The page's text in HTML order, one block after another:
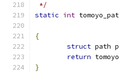
*/
static int
{
struct path
return
}